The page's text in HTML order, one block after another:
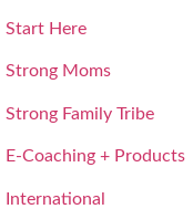
Start Here
Strong Moms
Strong Family Tribe
E-Coaching + Products
International